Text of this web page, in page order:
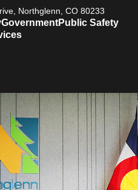
Northglenn, CO 80233
GovernmentPublic Safety